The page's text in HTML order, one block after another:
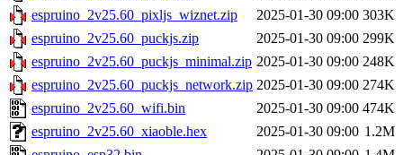
espruino_2v25.60_pixljs_wiznet.zip
2025-01-30 09:00 303K
espruino_2v25.60_puckjs.zip
2025-01-30 09:00 299K
espruino_2v25.60_puckjs_minimal.zip 2025-01-30 09:00 248K
espruino_2v25.60_puckjs_network.zip 2025-01-30 09:00 274K
espruino_2v25.60_wifi.bin
2025-01-30 09:00 474K
espruino_2v25.60_xiaoble.hex
2025-01-30 09:00 1.2M